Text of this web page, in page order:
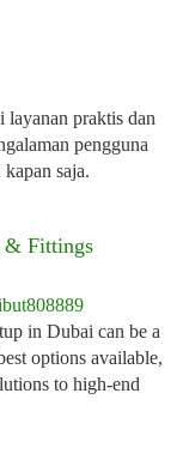
layanan praktis dan
pengguna
saja.
& Fittings
in Dubai can be a
options available,
to high-end